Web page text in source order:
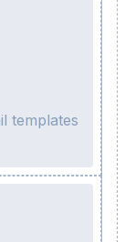
templates